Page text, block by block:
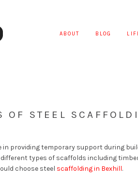
ABOUT BLOG
OF STEEL
in providing temporary support during
types of scaffolds including
choose steel scaffolding in Bexhill.